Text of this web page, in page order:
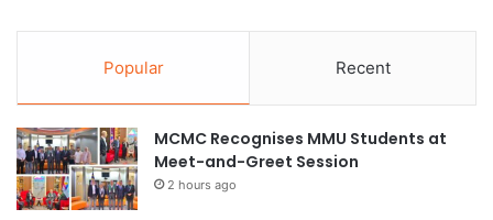
Popular Recent
MCMC Recognises MMU Students at
Meet-and-Greet Session
2 hours ago